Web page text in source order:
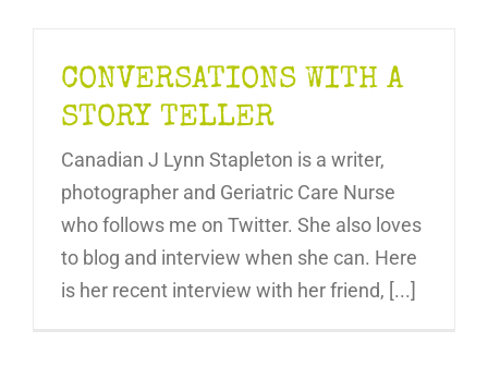
CONVERSATIONS WITH A
STORY TELLER
Canadian J Lynn Stapleton is a writer,
photographer and Geriatric Care Nurse
who follows me on Twitter. She also loves
to blog and interview when she can. Here
is her recent interview with her friend, [...]